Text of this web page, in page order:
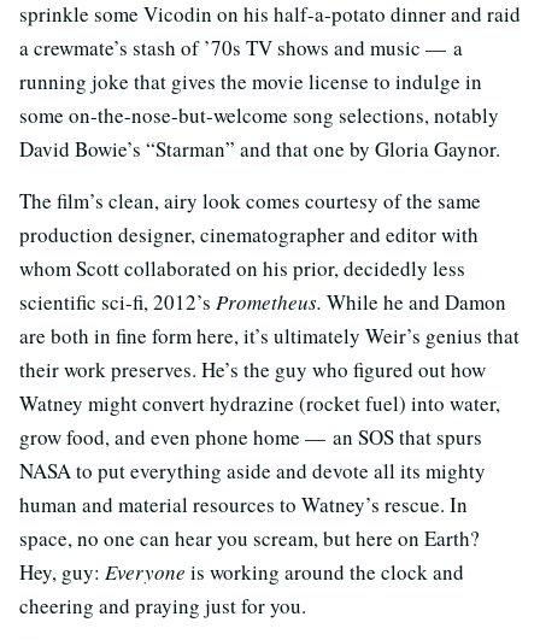
sprinkle some Vicodin on his half-a-potato dinner and raid
a crewmate’s stash of ’70s TV shows and music — a
running joke that gives the movie license to indulge in
some on-the-nose-but-welcome song selections, notably
David Bowie’s “Starman” and that one by Gloria Gaynor.
The film’s clean, airy look comes courtesy of the same
production designer, cinematographer and editor with
whom Scott collaborated on his prior, decidedly less
scientific sci-fi, 2012’s Prometheus. While he and Damon
are both in fine form here, it’s ultimately Weir’s genius that
their work preserves. He’s the guy who figured out how
Watney might convert hydrazine (rocket fuel) into water,
grow food, and even phone home — an SOS that spurs
NASA to put everything aside and devote all its mighty
human and material resources to Watney’s rescue. In
space, no one can hear you scream, but here on Earth?
Hey, guy: Everyone is working around the clock and
cheering and praying just for you.